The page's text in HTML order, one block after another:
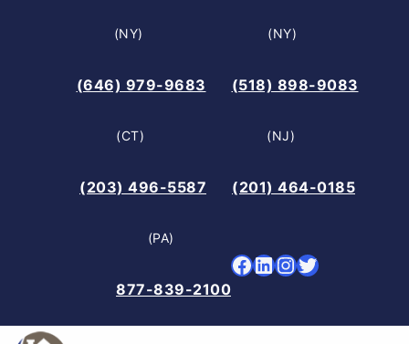
(NY)
(646) 979-9683
(NY)
(518) 898-9083
(CT)
(203) 496-5587
(NJ)
(201) 464-0185
(PA)
877-839-2100
Facebook LinkedIn InstagramTwitter